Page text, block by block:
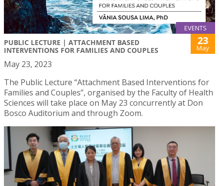
EVENTS
PUBLIC LECTURE | ATTACHMENT BASED
INTERVENTIONS FOR FAMILIES AND COUPLES
23
May
May 23, 2023
The Public Lecture “Attachment Based Interventions for
Families and Couples”, organised by the Faculty of Health
Sciences will take place on May 23 concurrently at Don
Bosco Auditorium and through Zoom.